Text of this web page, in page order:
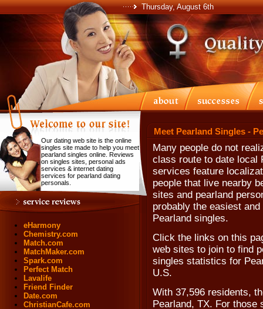
Thursday, August 6th
Our dating web site is the online
singles site made to help you meet
pearland singles online. Reviews
on singles sites, personal ads
services & internet dating
services for pearland dating
personals.
eHarmony
Chemistry.com
Match.com
MatchMaker.com
Spark.com
Perfect Match
Lavalife
Friend Finder
Date.com
ChristianCafe.com
Meet Pearland Singles -
Many people do not
class route to date local
services feature
people that live nearby
sites and pearland
probably the easiest
Pearland singles.
Click the links on this
web sites to join to find
singles statistics for
U.S.
With 37,596 residents,
Pearland, TX. For those